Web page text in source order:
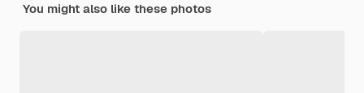
You might also like these photos